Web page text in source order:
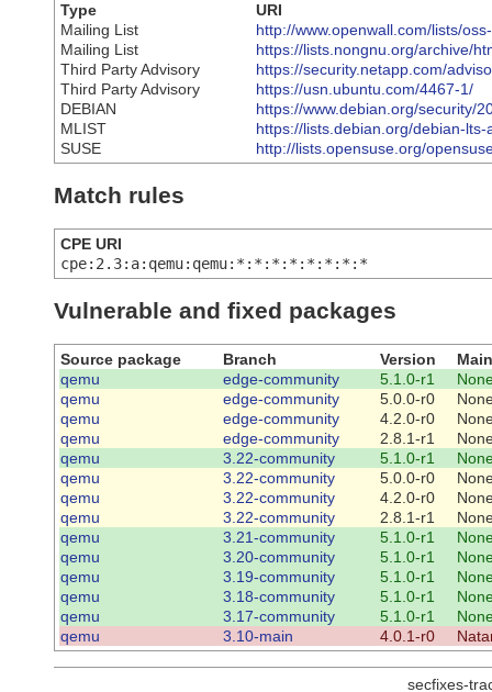
Type
URI
Mailing List
http://www.openwall.com/lists/
Mailing List
https://lists.nongnu.org/archive/
Third Party Advisory
https://security.netapp.com/
Third Party Advisory
https://usn.ubuntu.com/4467-1/
DEBIAN
https://www.debian.org/security/
MLIST
https://lists.debian.org/debian-
SUSE
http://lists.opensuse.org/
Match rules
CPE URI
cpe:2.3:a:qemu:qemu:*:*:*:*:*:*:*:*
Vulnerable and fixed packages
Source package Branch Version
qemu
edge-community 5.1.0-r1
qemu
edge-community 5.0.0-r0
qemu
edge-community 4.2.0-r0
qemu
edge-community 2.8.1-r1
qemu
3.22-community 5.1.0-r1
qemu
3.22-community 5.0.0-r0
qemu
3.22-community 4.2.0-r0
qemu
3.22-community 2.8.1-r1
qemu
3.21-community 5.1.0-r1
qemu
3.20-community 5.1.0-r1
qemu
3.19-community 5.1.0-r1
qemu
3.18-community 5.1.0-r1
qemu
3.17-community 5.1.0-r1
qemu
3.10-main 4.0.1-r0
secfixes-